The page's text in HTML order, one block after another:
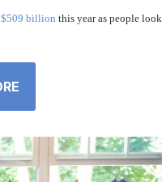
billion this year as people look